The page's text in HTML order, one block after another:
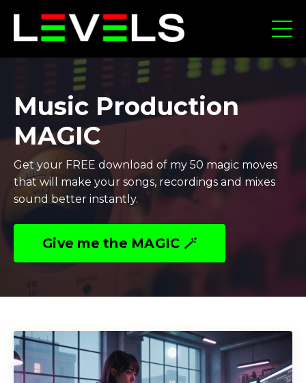
Music Production
MAGIC
Get your FREE download of my 50 magic moves
that will make your songs, recordings and mixes
sound better instantly.
Give me the MAGIC 🪄